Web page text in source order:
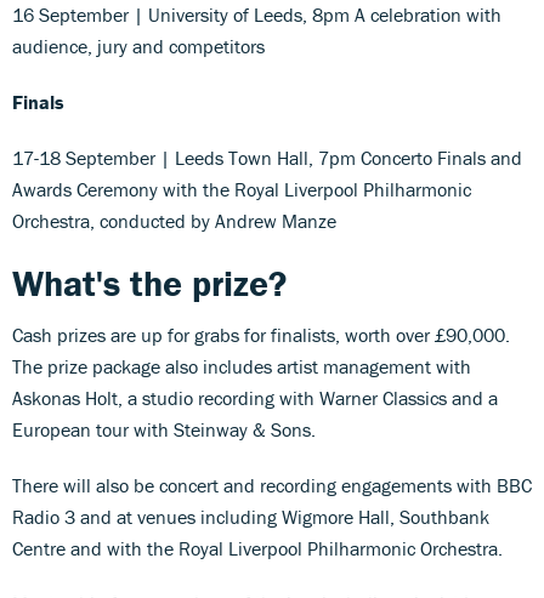
16 September | University of Leeds, 8pm A celebration with
audience, jury and competitors
Finals
17-18 September | Leeds Town Hall, 7pm Concerto Finals and
Awards Ceremony with the Royal Liverpool Philharmonic
Orchestra, conducted by Andrew Manze
What's the prize?
Cash prizes are up for grabs for finalists, worth over £90,000.
The prize package also includes artist management with
Askonas Holt, a studio recording with Warner Classics and a
European tour with Steinway & Sons.
There will also be concert and recording engagements with BBC
Radio 3 and at venues including Wigmore Hall, Southbank
Centre and with the Royal Liverpool Philharmonic Orchestra.